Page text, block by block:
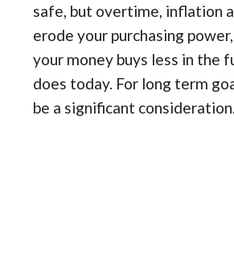
safe, but overtime, inflation
erode your purchasing
your money buys less in the
does today. For long term
be a significant